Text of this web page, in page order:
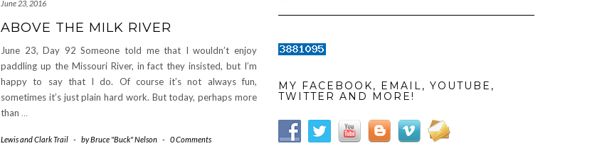
June 23, 2016
ABOVE THE MILK RIVER
June 23, Day 92 Someone told me that I wouldn’t enjoy
paddling up the Missouri River, in fact they insisted, but I’m
happy to say that I do. Of course it’s not always fun,
sometimes it’s just plain hard work. But today, perhaps more
than …
Lewis and Clark Trail - byBruce "Buck" Nelson - 0 Comments
MY FACEBOOK, EMAIL, YOUTUBE,
TWITTER AND MORE!